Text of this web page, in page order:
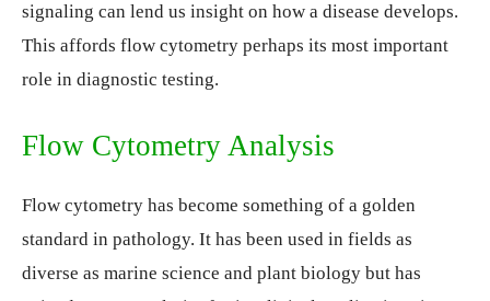
signaling can lend us insight on how a disease develops.
This affords flow cytometry perhaps its most important
role in diagnostic testing.
Flow Cytometry Analysis
Flow cytometry has become something of a golden
standard in pathology. It has been used in fields as
diverse as marine science and plant biology but has